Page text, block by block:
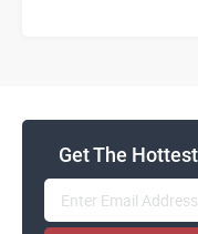
Get The